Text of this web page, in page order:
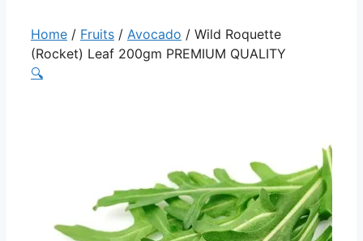
Home / Fruits / Avocado / Wild Roquette
(Rocket) Leaf 200gm PREMIUM QUALITY
🔍